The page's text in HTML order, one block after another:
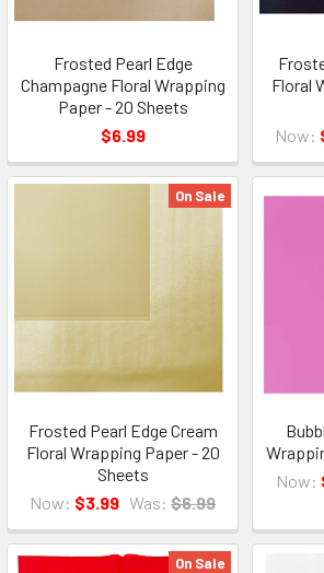
Frosted Pearl Edge
Champagne Floral Wrapping
Paper - 20 Sheets
$6.99
Floral
Now:
On Sale
Frosted Pearl Edge Cream
Floral Wrapping Paper - 20
Sheets
Now: $3.99 Was: $6.99
Now:
On Sale